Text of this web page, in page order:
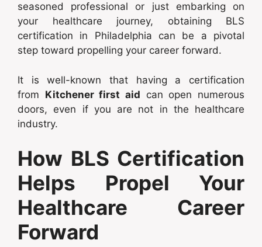
seasoned professional or just embarking on
your healthcare journey, obtaining BLS
certification in Philadelphia can be a pivotal
step toward propelling your career forward.
It is well-known that having a certification
from Kitchener first aid can open numerous
doors, even if you are not in the healthcare
industry.
How BLS Certification
Helps Propel Your
Healthcare Career
Forward